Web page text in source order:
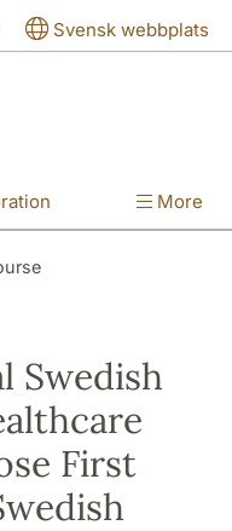
Svensk webbplats
More
Swedish
First